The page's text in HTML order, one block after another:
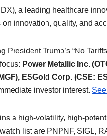
a leading healthcare
innovation, quality, and
President Trump’s “No
Power Metallic Inc.
ESGold Corp. (CSE:
investor interest.
a high-volatility, high-
list are PNPNF, SIGL,